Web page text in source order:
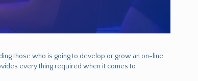
those who is going to develop or grow an on-line
every thing required when it comes to